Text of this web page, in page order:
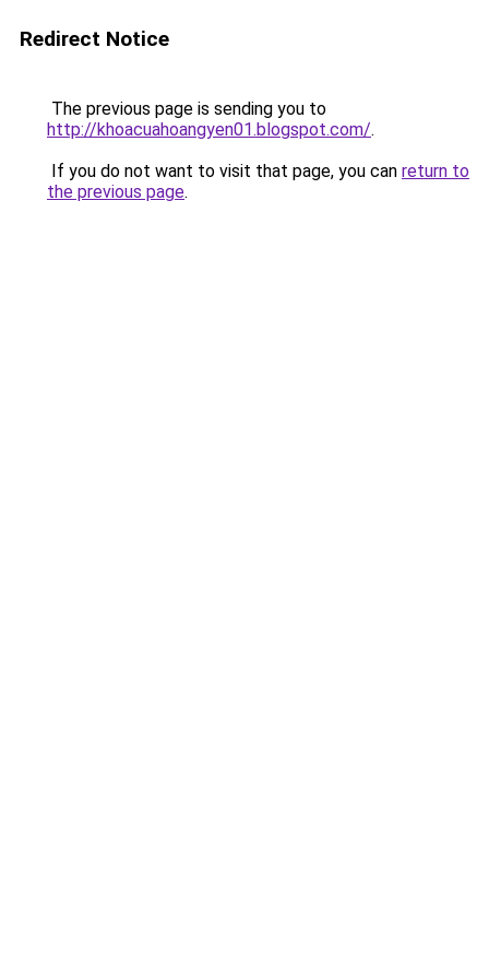
Redirect Notice
The previous page is sending you to
http://khoacuahoangyen01.blogspot.com/.
If you do not want to visit that page, you can return to
the previous page.